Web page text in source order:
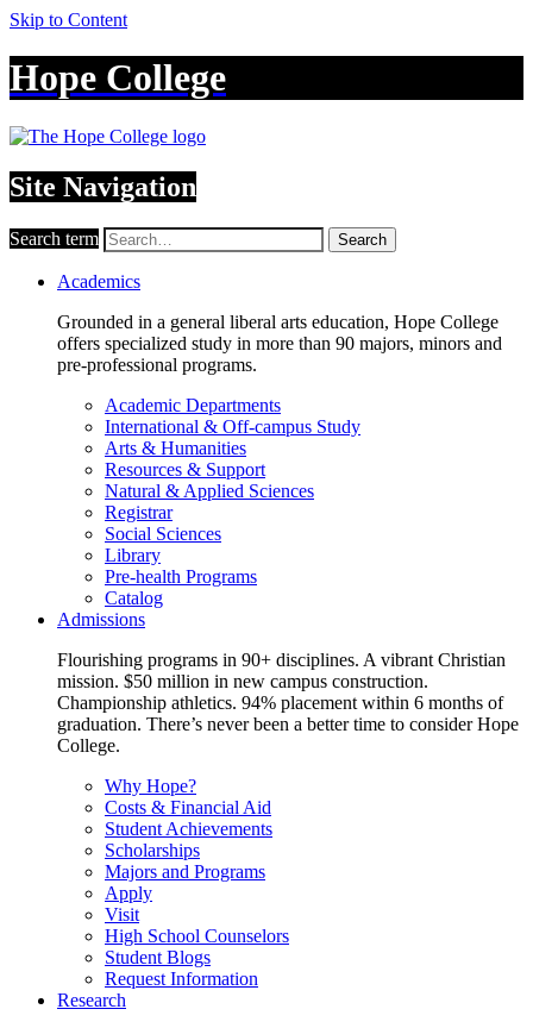
Skip to Content
Hope College
Site Navigation
Search term Search
Academics
Grounded in a general liberal arts education, Hope College
offers specialized study in more than 90 majors, minors and
pre-professional programs.
Academic Departments
International & Off-campus Study
Arts & Humanities
Resources & Support
Natural & Applied Sciences
Registrar
Social Sciences
Library
Pre-health Programs
Catalog
Admissions
Flourishing programs in 90+ disciplines. A vibrant Christian
mission. $50 million in new campus construction.
Championship athletics. 94% placement within 6 months of
graduation. There’s never been a better time to consider Hope
College.
Why Hope?
Costs & Financial Aid
Student Achievements
Scholarships
Majors and Programs
Apply
Visit
High School Counselors
Student Blogs
Request Information
Research